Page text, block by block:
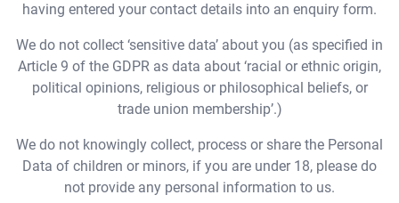
having entered your contact details into an enquiry form.
We do not collect ‘sensitive data’ about you (as specified in
Article 9 of the GDPR as data about ‘racial or ethnic origin,
political opinions, religious or philosophical beliefs, or
trade union membership’.)
We do not knowingly collect, process or share the Personal
Data of children or minors, if you are under 18, please do
not provide any personal information to us.